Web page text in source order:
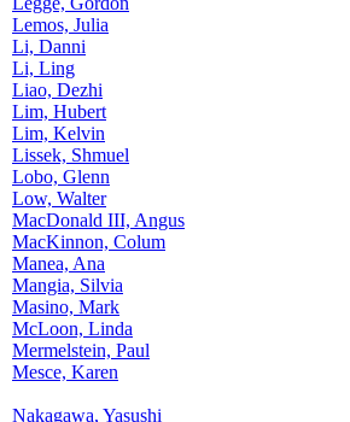
Lemos, Julia
Li, Danni
Li, Ling
Liao, Dezhi
Lim, Hubert
Lim, Kelvin
Lissek, Shmuel
Lobo, Glenn
Low, Walter
MacDonald III, Angus
MacKinnon, Colum
Manea, Ana
Mangia, Silvia
Masino, Mark
McLoon, Linda
Mermelstein, Paul
Mesce, Karen
Nakagawa, Yasushi